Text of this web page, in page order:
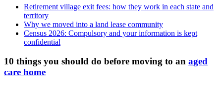
Retirement village exit fees: how they work in each state and
territory
Why we moved into a land lease community
Census 2026: Compulsory and your information is kept
confidential
10 things you should do before moving to an aged
care home